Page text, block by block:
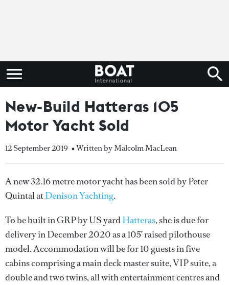
New-Build Hatteras 105
Motor Yacht Sold
12 September 2019 • Written by Malcolm MacLean
A new 32.16 metre motor yacht has been sold by Peter
Quintal atDenison Yachting.
To be built in GRP by US yardHatteras, she is due for
delivery in December 2020 as a 105’ raised pilothouse
model. Accommodation will be for 10 guests in five
cabins comprising a main deck master suite, VIP suite, a
double and two twins, all with entertainment centres and